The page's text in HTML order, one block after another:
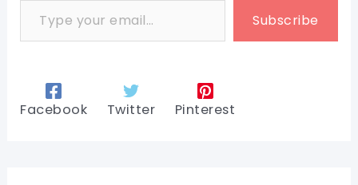
Subscribe
Facebook Twitter Pinterest